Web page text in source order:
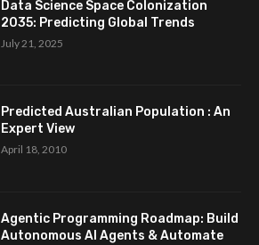
Data Science Space Colonization
2035: Predicting Global Trends
July 21, 2025
Predicted Australian Population : An
Expert View
April 18, 2010
Agentic Programming Roadmap: Build
Autonomous AI Agents & Automate